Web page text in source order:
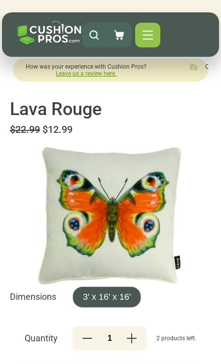
was your experience with Cushion Pros?
Leave us a review here.
Quick
Lava Rouge
$22.99 $12.99
Dimensions 3' x 16' x 16'
Quantity 2 products left.